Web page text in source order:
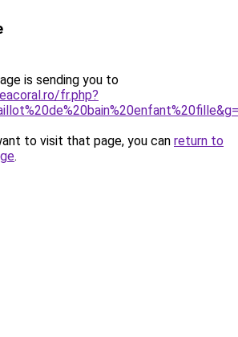
is sending you to
fr.php?
to visit that page, you can return to
.